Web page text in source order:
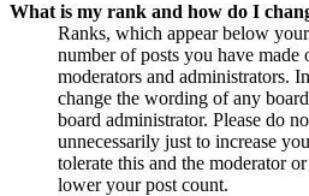
What is my rank and how do I
Ranks, which appear below
number of posts you have made
moderators and administrators.
change the wording of any
board administrator. Please do
unnecessarily just to increase
tolerate this and the moderator
lower your post count.